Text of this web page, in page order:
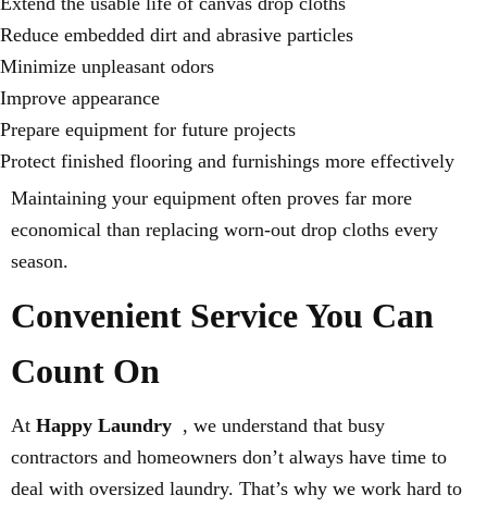
Reduce embedded dirt and abrasive particles
Minimize unpleasant odors
Improve appearance
Prepare equipment for future projects
Protect finished flooring and furnishings more effectively
Maintaining your equipment often proves far more
economical than replacing worn-out drop cloths every
season.
Convenient Service You Can
Count On
At Happy Laundry , we understand that busy
contractors and homeowners don’t always have time to
deal with oversized laundry. That’s why we work hard to